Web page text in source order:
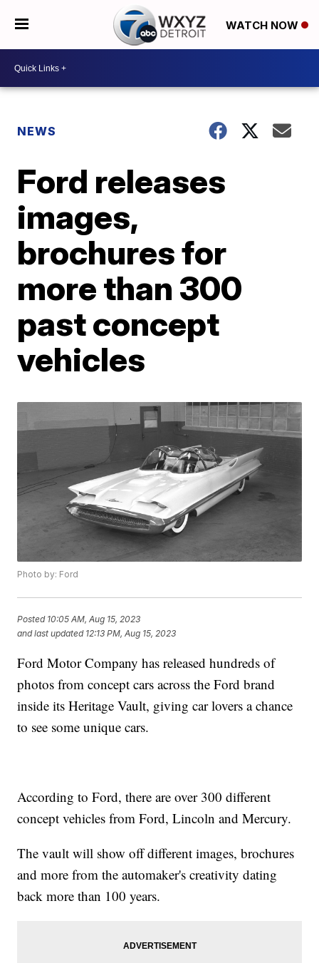
WATCH NOW
NEWS
Ford releases
images,
brochures for
more than 300
past concept
vehicles
Photo by: Ford
Posted 10:05 AM, Aug 15, 2023
and last updated 12:13 PM, Aug 15, 2023
Ford Motor Company has released hundreds of
photos from concept cars across the Ford brand
inside its Heritage Vault, giving car lovers a chance
to see some unique cars.
According to Ford, there are over 300 different
concept vehicles from Ford, Lincoln and Mercury.
The vault will show off different images, brochures
and more from the automaker's creativity dating
back more than 100 years.